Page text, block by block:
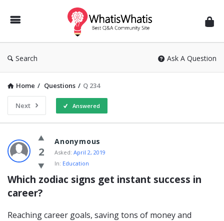
WhatisWhatis
Search Ask A Question
Home / Questions / Q 234
Next Answered
WhatisWhatis
Latest
Questions
2
Anonymous
Asked: April 2, 2019
In: Education
Which zodiac signs get instant success in
career?
Reaching career goals, saving tons of money and